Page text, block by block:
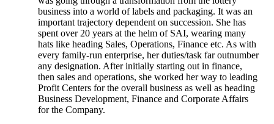
business into a world of labels and packaging. It was an
important trajectory dependent on succession. She has
spent over 20 years at the helm of SAI, wearing many
hats like heading Sales, Operations, Finance etc. As with
every family-run enterprise, her duties/task far outnumber
any designation. After initially starting out in finance,
then sales and operations, she worked her way to leading
Profit Centers for the overall business as well as heading
Business Development, Finance and Corporate Affairs
for the Company.